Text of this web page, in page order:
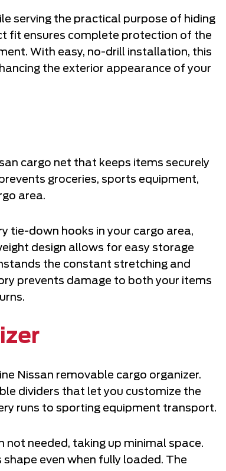
serving the practical purpose of hiding
fit ensures complete protection of the
With easy, no-drill installation, this
the exterior appearance of your
cargo net that keeps items securely
groceries, sports equipment,
area.
tie-down hooks in your cargo area,
design allows for easy storage
the constant stretching and
prevents damage to both your items
Nissan removable cargo organizer.
dividers that let you customize the
runs to sporting equipment transport.
needed, taking up minimal space.
even when fully loaded. The